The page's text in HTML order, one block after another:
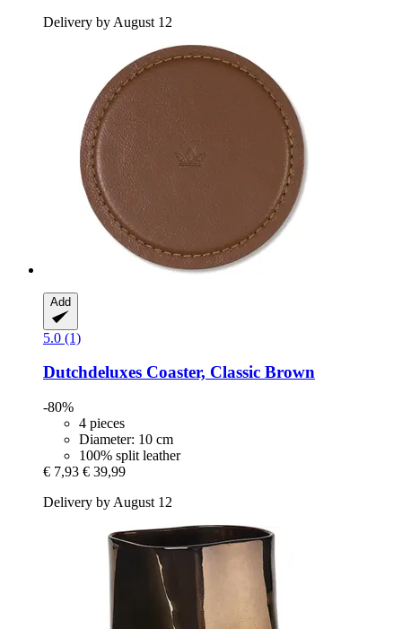
Delivery by August 12
Add
5.0 (1)
Dutchdeluxes Coaster, Classic Brown
-80%
4 pieces
Diameter: 10 cm
100% split leather
€ 7,93 € 39,99
Delivery by August 12